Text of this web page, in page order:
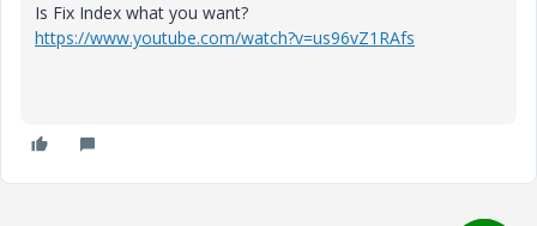
Is Fix Index what you want?
https://www.youtube.com/watch?v=us96vZ1RAfs